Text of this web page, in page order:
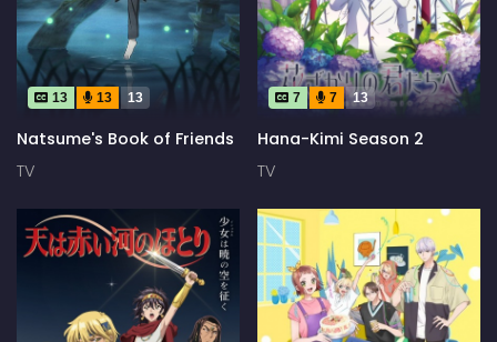
13 13 13
Natsume's Book of Friends
TV
7 7 13
Hana-Kimi Season 2
TV